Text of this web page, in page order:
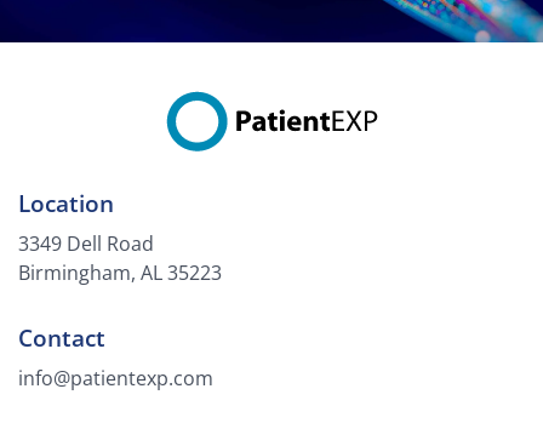
Location
3349 Dell Road
Birmingham, AL 35223
Contact
info@patientexp.com